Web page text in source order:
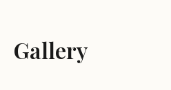
atmosphere.
First-Class Operation:
Gallery